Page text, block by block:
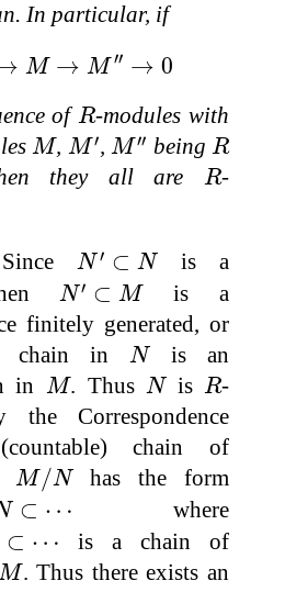
In particular, if
M → M ′′ → 0
M→ M″ →
ofR
R-modules with
M
M, M ′
M′ ,M ′′
M″ being R
R
they all are R
R-
N ′ ⊂ N
N′⊂N
is a
N′ ⊂ M
N′⊂M
is a
finitely generated, or
chain inN
Nis an
in M
M. Thus N
Nis R
R-
the Correspondence
chain of
M/N
M/ N has the form
⊂ ⋯
⋯ where
⊂ ⋯
⋯
is a chain of
M. Thus there exists an